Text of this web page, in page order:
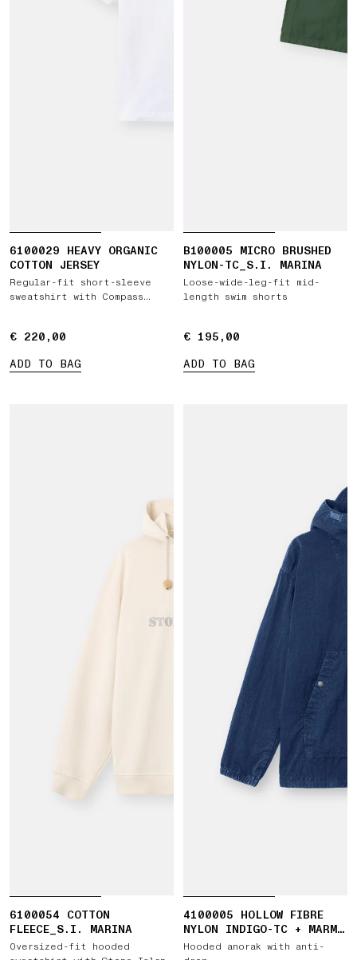
6100029 HEAVY ORGANIC
COTTON JERSEY
Regular-fit short-sleeve
sweatshirt with Compass
€ 220,00
€ 220,00
ADD TO BAG
B100005 MICRO BRUSHED
NYLON-TC_S.I. MARINA
Loose-wide-leg-fit mid-
length swim shorts
€ 195,00
€ 195,00
ADD TO BAG
6100054 COTTON
FLEECE_S.I. MARINA
Oversized-fit hooded
4100005 HOLLOW FIBRE
NYLON INDIGO-TC + MARMO
CORROSION
Hooded anorak with anti-